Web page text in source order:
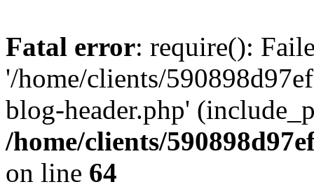
Fatal error: require():
'/home/clients/
blog-header.php'
/home/clients/
on line 64